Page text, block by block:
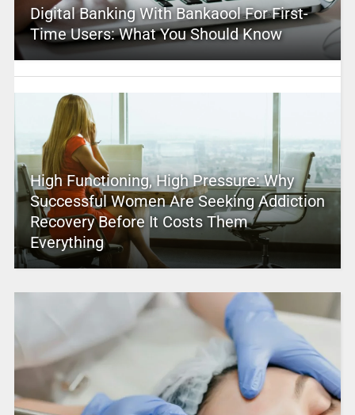
Digital Banking With Bankaool For First-
Time Users: What You Should Know
High Functioning, High Pressure: Why
Successful Women Are Seeking Addiction
Recovery Before It Costs Them
Everything